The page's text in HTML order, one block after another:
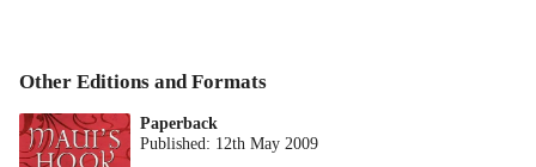
Other Editions and Formats
Paperback
Published: 12th May 2009